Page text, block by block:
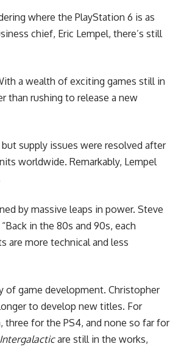
where the PlayStation 6 is as
chief, Eric Lempel, there’s still
a wealth of exciting games still in
than rushing to release a new
supply issues were resolved after
worldwide. Remarkably, Lempel
by massive leaps in power. Steve
in the 80s and 90s, each
are more technical and less
of game development. Christopher
to develop new titles. For
three for the PS4, and none so far for
Intergalacticare still in the works,